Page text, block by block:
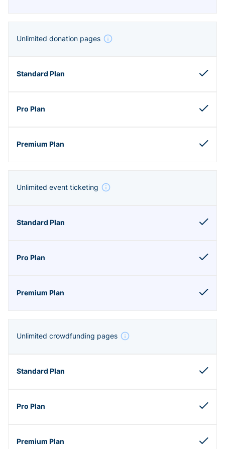
Unlimited donation pages
Unlimited event ticketing
Unlimited crowdfunding pages